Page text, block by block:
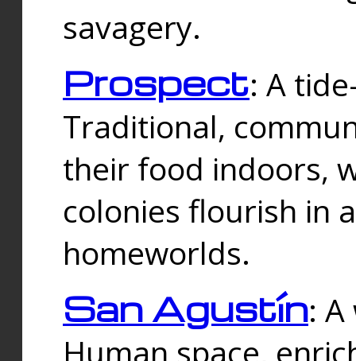
savagery.
Prospect: A
Traditional,
their food indoors,
colonies flourish in
homeworlds.
San Agustín:
Human space,